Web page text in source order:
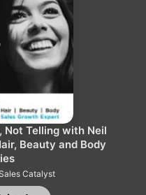
Not Telling with Neil
Beauty and Body
Catalyst